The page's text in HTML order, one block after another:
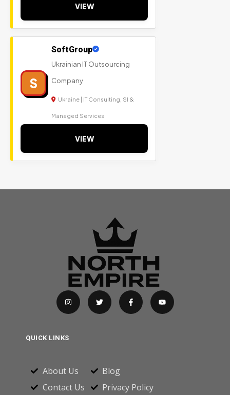
VIEW
S
SoftGroup
Ukrainian IT Outsourcing
Company
Ukraine | IT Consulting, SI &
Managed Services
VIEW
QUICK LINKS
About Us
Contact Us
Blog
Privacy Policy